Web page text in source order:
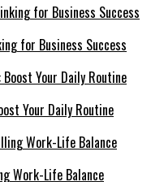
for Business Success
Your Daily Routine
Work-Life Balance